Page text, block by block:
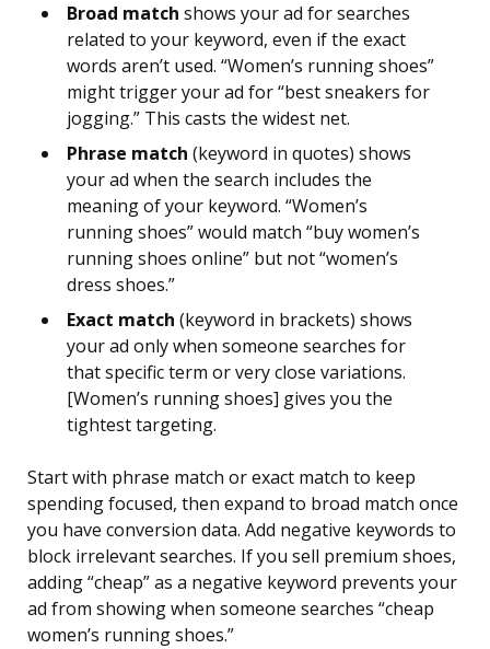
Broad match shows your ad for searches
related to your keyword, even if the exact
words aren’t used. “Women’s running shoes”
might trigger your ad for “best sneakers for
jogging.” This casts the widest net.
Phrase match (keyword in quotes) shows
your ad when the search includes the
meaning of your keyword. “Women’s
running shoes” would match “buy women’s
running shoes online” but not “women’s
dress shoes.”
Exact match (keyword in brackets) shows
your ad only when someone searches for
that specific term or very close variations.
[Women’s running shoes] gives you the
tightest targeting.
Start with phrase match or exact match to keep
spending focused, then expand to broad match once
you have conversion data. Add negative keywords to
block irrelevant searches. If you sell premium shoes,
adding “cheap” as a negative keyword prevents your
ad from showing when someone searches “cheap
women’s running shoes.”